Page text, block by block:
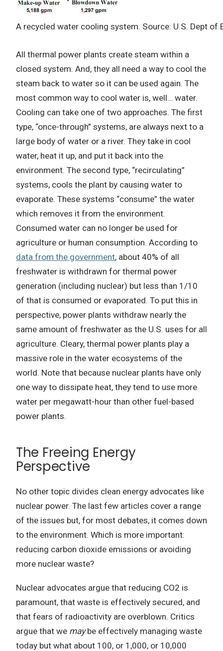
A recycled water cooling system. Source: U.S. Dept of
All thermal power plants create steam within a
closed system. And, they all need a way to cool the
steam back to water so it can be used again. The
most common way to cool water is, well… water.
Cooling can take one of two approaches. The first
type, “once-through” systems, are always next to a
large body of water or a river. They take in cool
water, heat it up, and put it back into the
environment. The second type, “recirculating”
systems, cools the plant by causing water to
evaporate. These systems “consume” the water
which removes it from the environment.
Consumed water can no longer be used for
agriculture or human consumption. According to
data from the government, about 40% of all
freshwater is withdrawn for thermal power
generation (including nuclear) but less than 1/10
of that is consumed or evaporated. To put this in
perspective, power plants withdraw nearly the
same amount of freshwater as the U.S. uses for all
agriculture. Cleary, thermal power plants play a
massive role in the water ecosystems of the
world. Note that because nuclear plants have only
one way to dissipate heat, they tend to use more
water per megawatt-hour than other fuel-based
power plants.
The Freeing Energy
Perspective
No other topic divides clean energy advocates like
nuclear power. The last few articles cover a range
of the issues but, for most debates, it comes down
to the environment. Which is more important:
reducing carbon dioxide emissions or avoiding
more nuclear waste?
Nuclear advocates argue that reducing CO2 is
paramount, that waste is effectively secured, and
that fears of radioactivity are overblown. Critics
argue that we maybe effectively managing waste
today but what about 100, or 1,000, or 10,000